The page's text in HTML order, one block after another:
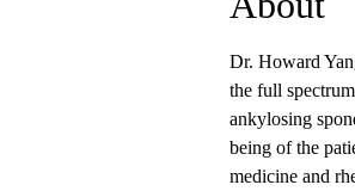
Dr. Howard
the full
ankylosing
being of the
medicine and